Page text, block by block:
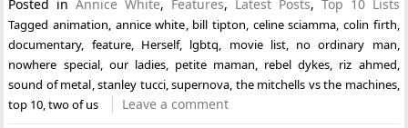
Posted inAnnice White, Features, Latest Posts, Top 10 Lists
Taggedanimation, annice white, bill tipton, celine sciamma, colin firth,
documentary, feature, Herself, lgbtq, movie list, no ordinary man,
nowhere special, our ladies, petite maman, rebel dykes, riz ahmed,
sound of metal,stanley tucci,supernova, the mitchells vs the machines,
top 10,two of us Leave a comment